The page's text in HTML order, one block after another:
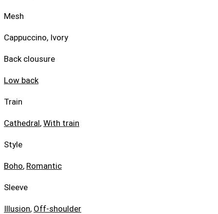
Mesh
Cappuccino, Ivory
Back clousure
Low back
Train
Cathedral, With train
Style
Boho, Romantic
Sleeve
Illusion, Off-shoulder